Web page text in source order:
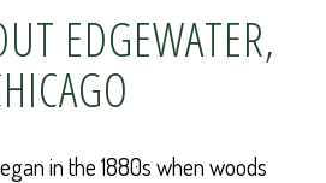
EDGEWATER,
in the 1880s when woods